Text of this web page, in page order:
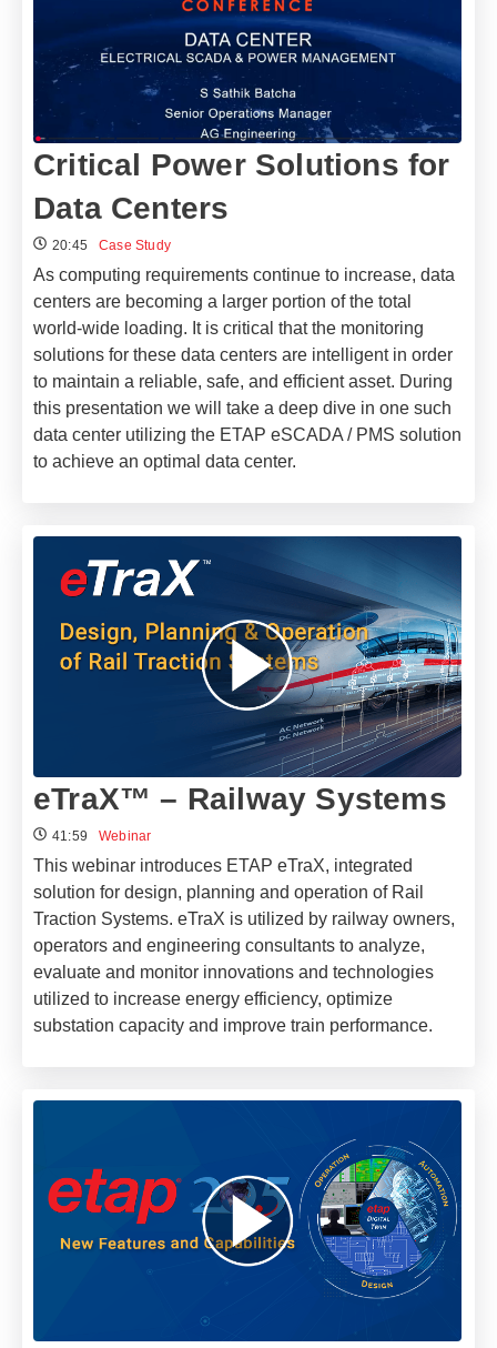
Critical Power Solutions​ for
Data Centers
20:45 Case Study
As computing requirements continue to increase, data
centers are becoming a larger portion of the total
world-wide loading. It is critical that the monitoring
solutions for these data centers are intelligent in order
to maintain a reliable, safe, and efficient asset. During
this presentation we will take a deep dive in one such
data center utilizing the ETAP eSCADA / PMS solution
to achieve an optimal data center.
eTraX™ – Railway Systems
41:59 Webinar
This webinar introduces ETAP eTraX, integrated
solution for design, planning and operation of Rail
Traction Systems. eTraX is utilized by railway owners,
operators and engineering consultants to analyze,
evaluate and monitor innovations and technologies
utilized to increase energy efficiency, optimize
substation capacity and improve train performance.